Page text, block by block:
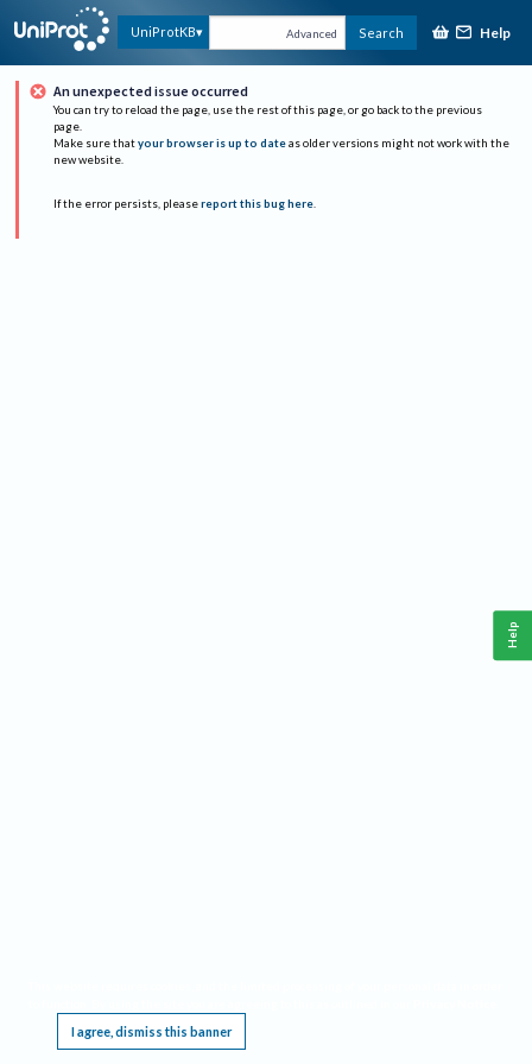
UniProtKB Advanced Search Help
An unexpected issue occurred
You can try to reload the page, use the rest of this page, or go back to the previous
page.
Make sure that your browser is up to date as older versions might not work with the
new website.
If the error persists, please report this bug here.
I agree, dismiss this banner
Help